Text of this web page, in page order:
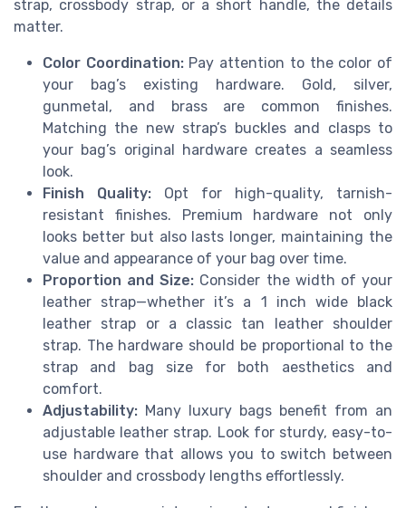
strap, crossbody strap, or a short handle, the details
matter.
Color Coordination:Pay attention to the color of
your bag’s existing hardware. Gold, silver,
gunmetal, and brass are common finishes.
Matching the new strap’s buckles and clasps to
your bag’s original hardware creates a seamless
look.
Finish Quality: Opt for high-quality, tarnish-
resistant finishes. Premium hardware not only
looks better but also lasts longer, maintaining the
value and appearance of your bag over time.
Proportion and Size: Consider the width of your
leather strap—whether it’s a 1 inch wide black
leather strap or a classic tan leather shoulder
strap. The hardware should be proportional to the
strap and bag size for both aesthetics and
comfort.
Adjustability: Many luxury bags benefit from an
adjustable leather strap. Look for sturdy, easy-to-
use hardware that allows you to switch between
shoulder and crossbody lengths effortlessly.